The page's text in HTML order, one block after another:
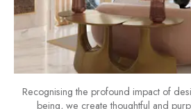
Recognising the profound impact of
being, we create thoughtful and